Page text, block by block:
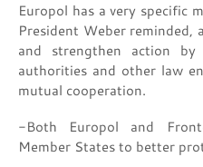
Europol has a very specific
President Weber
and strengthen action
authorities and other law
mutual cooperation.
-Both Europol and
Member States to better